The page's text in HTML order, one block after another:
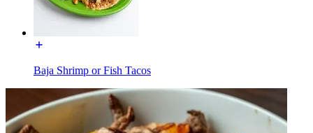
Baja Shrimp or Fish Tacos